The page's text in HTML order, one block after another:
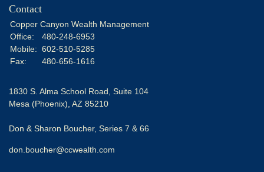
Contact
Copper Canyon Wealth Management
Office:
480-248-6953
Mobile: 602-510-5285
Fax:
480-656-1616
1830 S. Alma School Road, Suite 104
Mesa (Phoenix), AZ 85210
Don & Sharon Boucher, Series 7 & 66
don.boucher@ccwealth.com